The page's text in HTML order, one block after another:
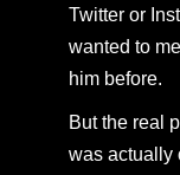
Twitter or
wanted to
him before.
But the real
was actually